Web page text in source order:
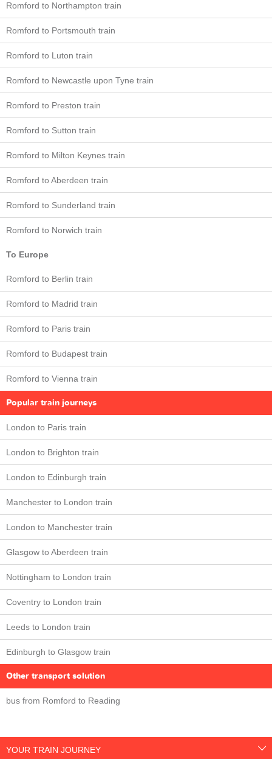
Romford to Northampton train
Romford to Portsmouth train
Romford to Luton train
Romford to Newcastle upon Tyne train
Romford to Preston train
Romford to Sutton train
Romford to Milton Keynes train
Romford to Aberdeen train
Romford to Sunderland train
Romford to Norwich train
To Europe
Romford to Berlin train
Romford to Madrid train
Romford to Paris train
Romford to Budapest train
Romford to Vienna train
Popular train journeys
London to Paris train
London to Brighton train
London to Edinburgh train
Manchester to London train
London to Manchester train
Glasgow to Aberdeen train
Nottingham to London train
Coventry to London train
Leeds to London train
Edinburgh to Glasgow train
Other transport solution
bus from Romford to Reading
YOUR TRAIN JOURNEY